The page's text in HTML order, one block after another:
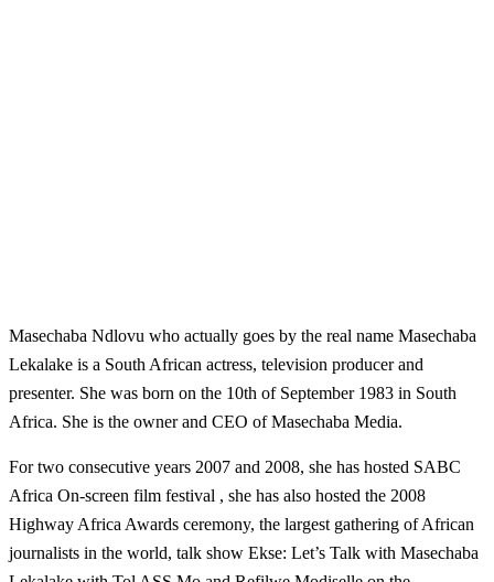
Masechaba Ndlovu who actually goes by the real name Masechaba
Lekalake is a South African actress, television producer and
presenter. She was born on the 10th of September 1983 in South
Africa. She is the owner and CEO of Masechaba Media.
For two consecutive years 2007 and 2008, she has hosted SABC
Africa On-screen film festival , she has also hosted the 2008
Highway Africa Awards ceremony, the largest gathering of African
journalists in the world, talk show Ekse: Let’s Talk with Masechaba